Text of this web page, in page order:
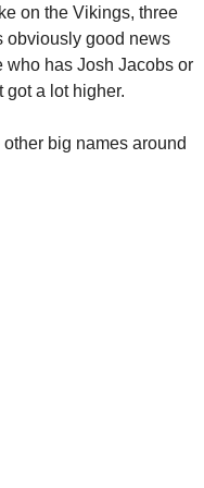
on the Vikings, three
obviously good news
who has Josh Jacobs or
a lot higher.
big names around